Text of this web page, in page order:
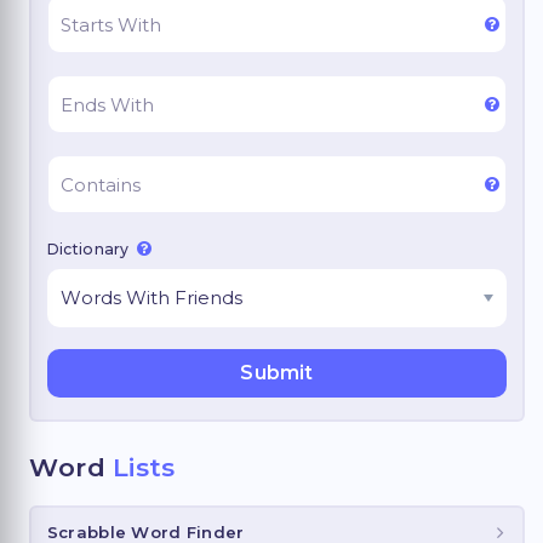
Dictionary
Word Lists
Scrabble Word Finder